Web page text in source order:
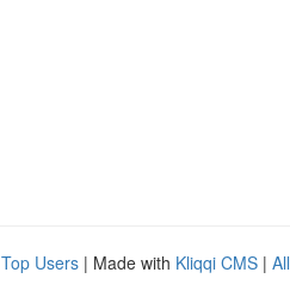
Top Users | Made with Kliqqi CMS |